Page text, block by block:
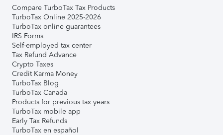
Compare TurboTax Tax Products
TurboTax Online 2025-2026
TurboTax online guarantees
IRS Forms
Self-employed tax center
Tax Refund Advance
Crypto Taxes
Credit Karma Money
TurboTax Blog
TurboTax Canada
Products for previous tax years
TurboTax mobile app
Early Tax Refunds
TurboTax en español